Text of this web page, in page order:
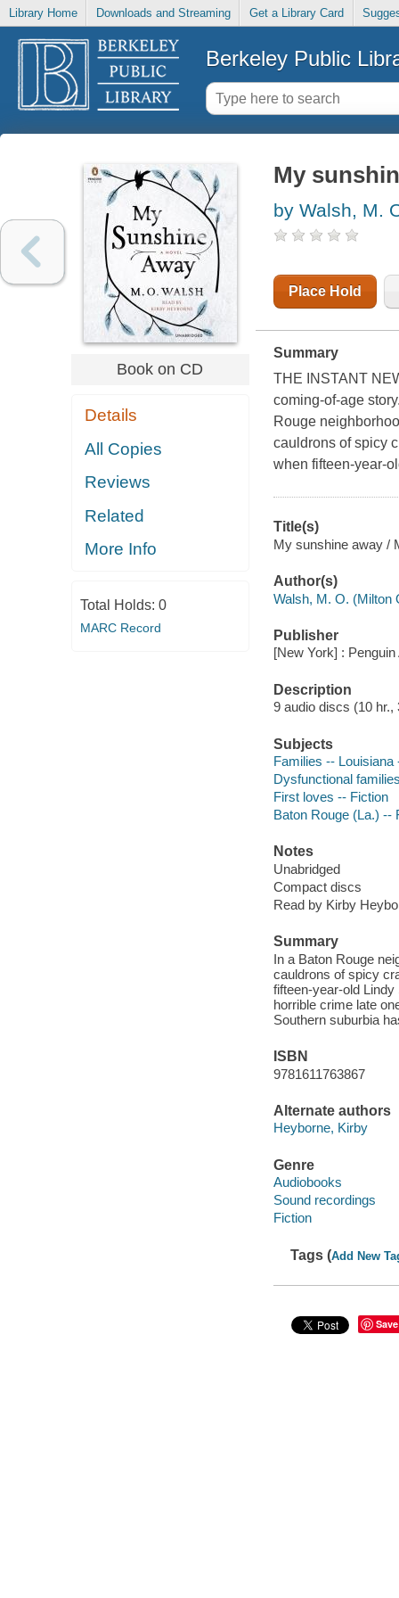
Library Home Downloads and Streaming Get a Library Card
Berkeley Public
Book on CD
Details
All Copies
Reviews
Related
More Info
Total Holds: 0
MARC Record
My
by Walsh, M.
Place Hold
Summary
THE INSTANT
coming-of-age
Rouge
cauldrons of spicy
when fifteen-year-
Title(s)
My sunshine away /
Author(s)
Walsh, M. O. (Milton
Publisher
[New York] : Penguin
Description
9 audio discs (10 hr.,
Subjects
Families -- Louisiana
Dysfunctional
First loves -- Fiction
Baton Rouge (La.) --
Notes
Unabridged
Compact discs
Read by Kirby
Summary
In a Baton Rouge
cauldrons of spicy
fifteen-year-old
horrible crime late
Southern suburbia
ISBN
9781611763867
Alternate authors
Heyborne, Kirby
Genre
Audiobooks
Sound recordings
Fiction
Tags (Add New
Save